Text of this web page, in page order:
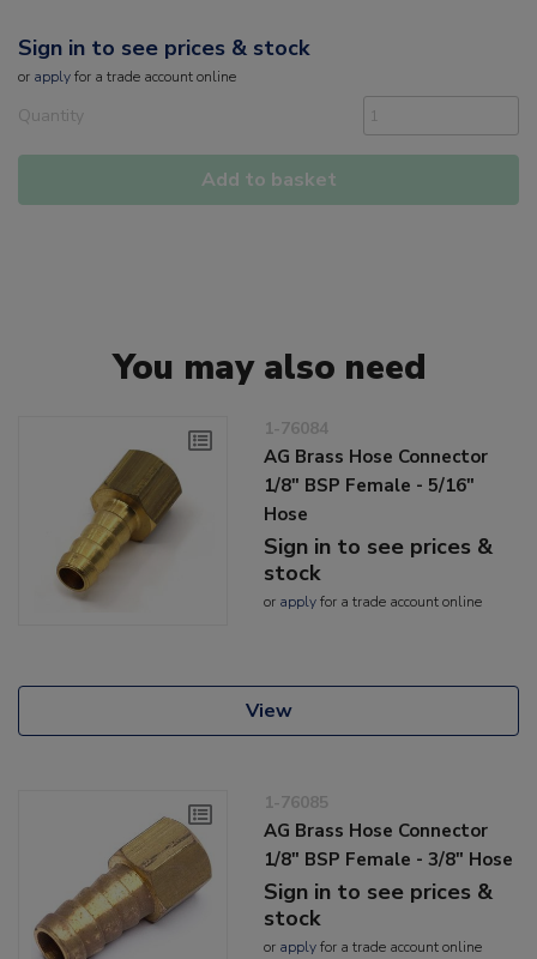
Sign in to see prices & stock
or applyfor a trade account online
Quantity
Add to basket
You may also need
1-76084
AG Brass Hose Connector
1/8" BSP Female - 5/16"
Hose
Sign in to see prices &
stock
or applyfor a trade account online
View
1-76085
AG Brass Hose Connector
1/8" BSP Female - 3/8" Hose
Sign in to see prices &
stock
or applyfor a trade account online